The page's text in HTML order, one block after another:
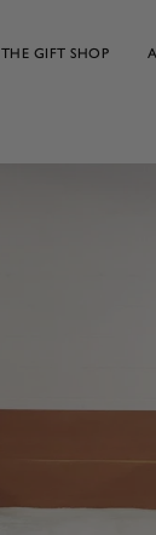
THE GIFT SHOP